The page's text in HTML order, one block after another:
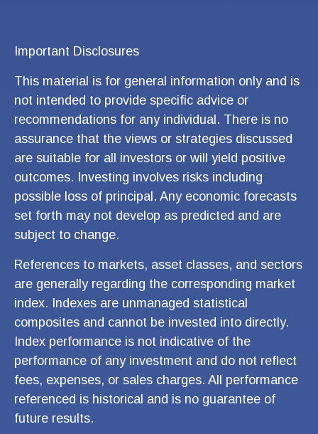
Important Disclosures
This material is for general information only and is
not intended to provide specific advice or
recommendations for any individual. There is no
assurance that the views or strategies discussed
are suitable for all investors or will yield positive
outcomes. Investing involves risks including
possible loss of principal. Any economic forecasts
set forth may not develop as predicted and are
subject to change.
References to markets, asset classes, and sectors
are generally regarding the corresponding market
index. Indexes are unmanaged statistical
composites and cannot be invested into directly.
Index performance is not indicative of the
performance of any investment and do not reflect
fees, expenses, or sales charges. All performance
referenced is historical and is no guarantee of
future results.